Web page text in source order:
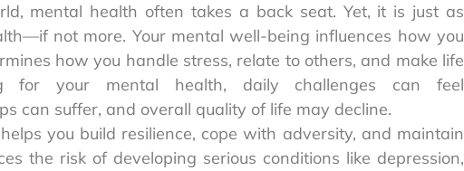
mental health often takes a back seat. Yet, it is just as
not more. Your mental well-being influences how you
how you handle stress, relate to others, and make life
for your mental health, daily challenges can feel
can suffer, and overall quality of life may decline.
you build resilience, cope with adversity, and maintain
the risk of developing serious conditions like depression,